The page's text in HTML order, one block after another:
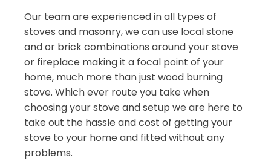
Our team are experienced in all types of
stoves and masonry, we can use local stone
and or brick combinations around your stove
or fireplace making it a focal point of your
home, much more than just wood burning
stove. Which ever route you take when
choosing your stove and setup we are here to
take out the hassle and cost of getting your
stove to your home and fitted without any
problems.